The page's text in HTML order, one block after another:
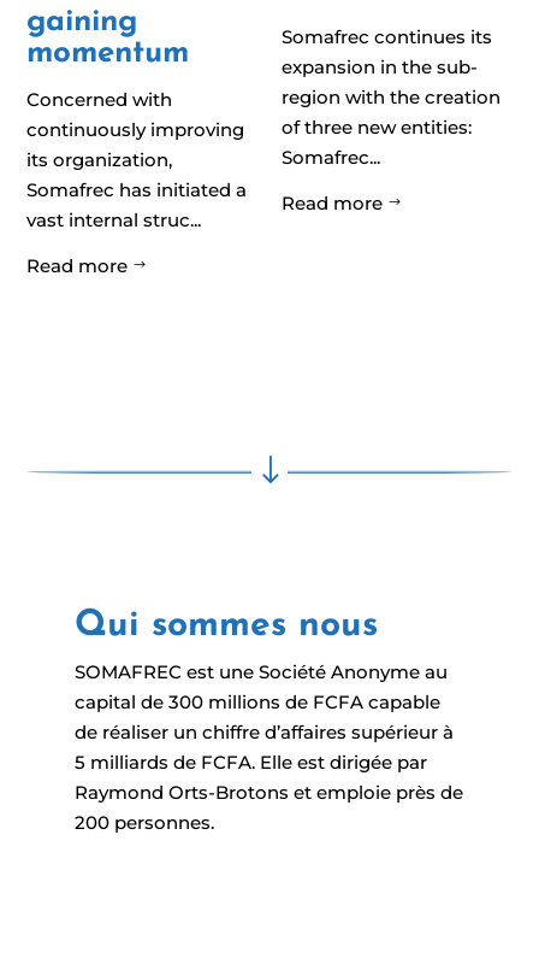
gaining
momentum
Concerned with
continuously improving
its organization,
Somafrec has initiated a
vast internal struc...
Read more $
Somafrec continues its
expansion in the sub-
region with the creation
of three new entities:
Somafrec...
Read more $
"
Qui sommes nous
SOMAFREC est une Société Anonyme au
capital de 300 millions de FCFA capable
de réaliser un chiffre d’affaires supérieur à
5 milliards de FCFA. Elle est dirigée par
Raymond Orts-Brotons et emploie près de
200 personnes.